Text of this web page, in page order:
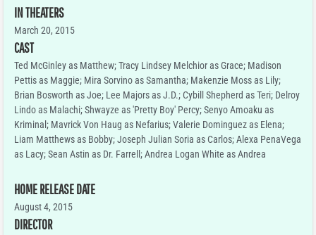
IN THEATERS
March 20, 2015
CAST
Ted McGinley as Matthew; Tracy Lindsey Melchior as Grace; Madison
Pettis as Maggie; Mira Sorvino as Samantha; Makenzie Moss as Lily;
Brian Bosworth as Joe; Lee Majors as J.D.; Cybill Shepherd as Teri; Delroy
Lindo as Malachi; Shwayze as 'Pretty Boy' Percy; Senyo Amoaku as
Kriminal; Mavrick Von Haug as Nefarius; Valerie Dominguez as Elena;
Liam Matthews as Bobby; Joseph Julian Soria as Carlos; Alexa PenaVega
as Lacy; Sean Astin as Dr. Farrell; Andrea Logan White as Andrea
HOME RELEASE DATE
August 4, 2015
DIRECTOR